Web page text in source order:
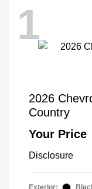
1
2026
Country
Your Price
Disclosure
Exterior: